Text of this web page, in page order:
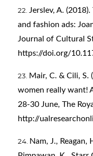
Jerslev, A.
and fashion ads:
Journal of Cultural
https://doi.org/
Mair, C. & Cili, S.
women really want!
28-30 June, The
http://
Nam, J., Reagan,